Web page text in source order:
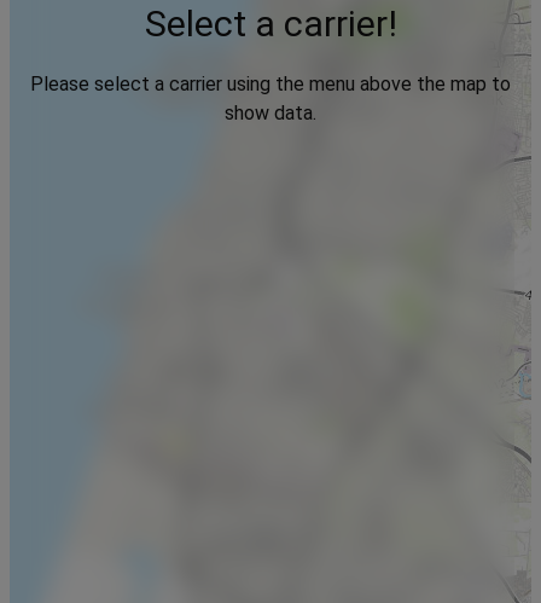
Select a carrier!
Please select a carrier using the menu above the map to
show data.